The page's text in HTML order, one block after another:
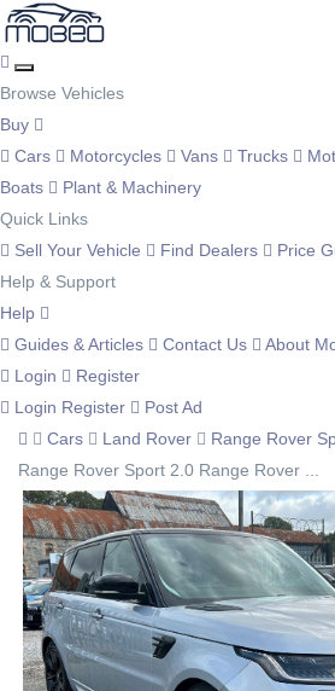
Browse Vehicles
Buy
Cars
Motorcycles Vans Trucks
Boats
Plant & Machinery
Quick Links
Sell Your Vehicle
Find Dealers
Price
Help & Support
Help
Guides & Articles
Contact Us
About
Login
Register
Login Register
Post Ad
Cars
Land Rover Range Rover
Range Rover Sport 2.0 Range Rover ...